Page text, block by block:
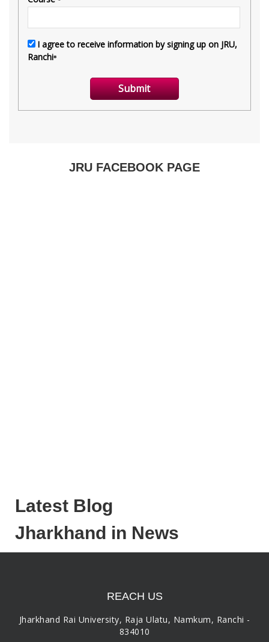
JRU FACEBOOK PAGE
Latest Blog
Jharkhand in News
REACH US
Jharkhand Rai University, Raja Ulatu, Namkum, Ranchi -
834010